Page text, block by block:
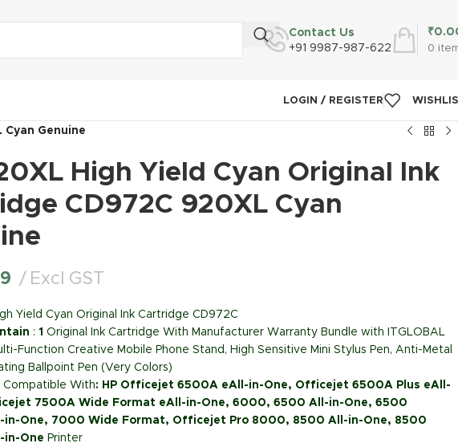
Contact Us
+91 9987-987-622
0
₹
LOGIN / REGISTER
Genuine
High Yield Cyan Original Ink
CD972C 920XL Cyan
Excl GST
Yield Cyan Original Ink Cartridge CD972C
: 1 Original Ink Cartridge With Manufacturer Warranty Bundle with ITGLOBAL
Function Creative Mobile Phone Stand, High Sensitive Mini Stylus Pen, Anti-Metal
Ballpoint Pen (Very Colors)
Compatible With: HP Officejet 6500A eAll-in-One, Officejet 6500A Plus eAll-
7500A Wide Format eAll-in-One, 6000, 6500 All-in-One, 6500
in-One, 7000 Wide Format, Officejet Pro 8000, 8500 All-in-One, 8500
in-One Printer